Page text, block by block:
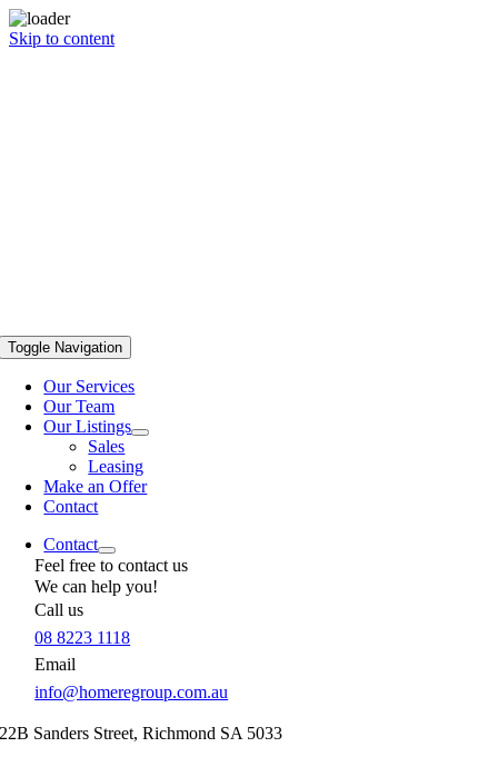
Skip to content
Toggle Navigation
Our Services
Our Team
Our Listings
Sales
Leasing
Make an Offer
Contact
Contact
Feel free to contact us
We can help you!
Call us
08 8223 1118
Email
info@homeregroup.com.au
22B Sanders Street, Richmond SA 5033